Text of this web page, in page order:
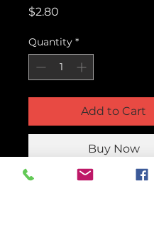
$2.80
Quantity *
Add to Cart
Buy Now